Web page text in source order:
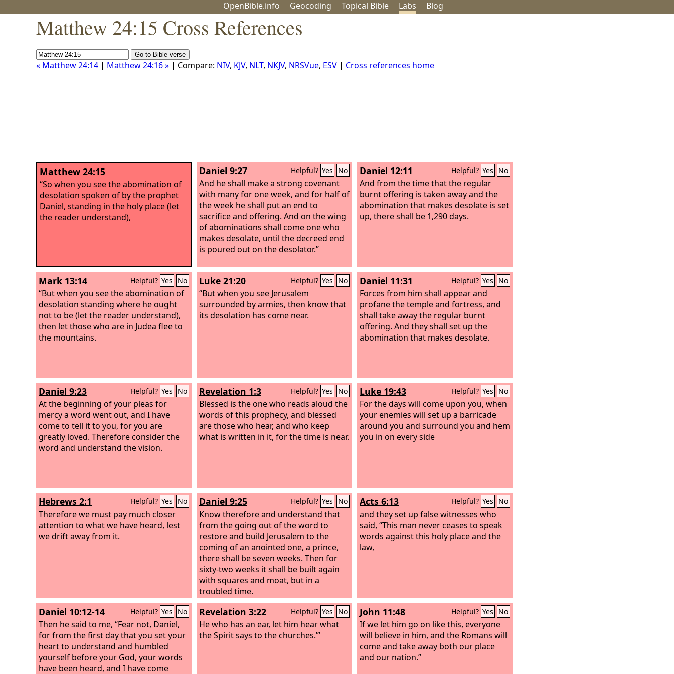
OpenBible.info Geocoding Topical Bible Labs Blog
Matthew 24:15 Cross References
« Matthew 24:14 | Matthew 24:16 » | Compare: NIV, KJV, NLT, NKJV, NRSVue, ESV | Cross references home
Matthew 24:15
“So when you see the abomination of
desolation spoken of by the prophet
Daniel, standing in the holy place (let
the reader understand),
Daniel 9:27 Helpful? Yes No
And he shall make a strong covenant
with many for one week, and for half of
the week he shall put an end to
sacrifice and offering. And on the wing
of abominations shall come one who
makes desolate, until the decreed end
is poured out on the desolator.”
Daniel 12:11 Helpful? Yes No
And from the time that the regular
burnt offering is taken away and the
abomination that makes desolate is set
up, there shall be 1,290 days.
Mark 13:14 Helpful? Yes No
“But when you see the abomination of
desolation standing where he ought
not to be (let the reader understand),
then let those who are in Judea flee to
the mountains.
Luke 21:20 Helpful? Yes No
“But when you see Jerusalem
surrounded by armies, then know that
its desolation has come near.
Daniel 11:31 Helpful? Yes No
Forces from him shall appear and
profane the temple and fortress, and
shall take away the regular burnt
offering. And they shall set up the
abomination that makes desolate.
Daniel 9:23 Helpful? Yes No
At the beginning of your pleas for
mercy a word went out, and I have
come to tell it to you, for you are
greatly loved. Therefore consider the
word and understand the vision.
Revelation 1:3 Helpful? Yes No
Blessed is the one who reads aloud the
words of this prophecy, and blessed
are those who hear, and who keep
what is written in it, for the time is near.
Luke 19:43 Helpful? Yes No
For the days will come upon you, when
your enemies will set up a barricade
around you and surround you and hem
you in on every side
Hebrews 2:1 Helpful? Yes No
Therefore we must pay much closer
attention to what we have heard, lest
we drift away from it.
Daniel 9:25 Helpful? Yes No
Know therefore and understand that
from the going out of the word to
restore and build Jerusalem to the
coming of an anointed one, a prince,
there shall be seven weeks. Then for
sixty-two weeks it shall be built again
with squares and moat, but in a
troubled time.
Acts 6:13 Helpful? Yes No
and they set up false witnesses who
said, “This man never ceases to speak
words against this holy place and the
law,
Daniel 10:12-14 Helpful? Yes No
Then he said to me, “Fear not, Daniel,
for from the first day that you set your
heart to understand and humbled
yourself before your God, your words
have been heard, and I have come
Revelation 3:22 Helpful? Yes No
He who has an ear, let him hear what
the Spirit says to the churches.’”
John 11:48 Helpful? Yes No
If we let him go on like this, everyone
will believe in him, and the Romans will
come and take away both our place
and our nation.”